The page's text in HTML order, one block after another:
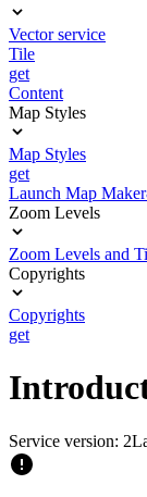
Vector service
Tile
get
Content
Map Styles
Map Styles
get
Launch Map
Zoom Levels
Zoom Levels and
Copyrights
Copyrights
get
Service version: 2